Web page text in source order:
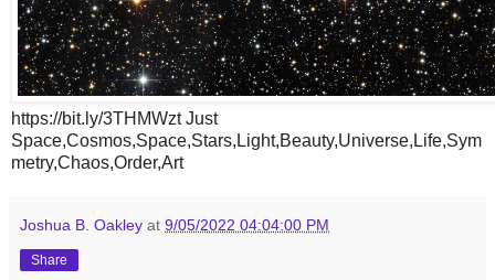
https://bit.ly/3THMWzt Just
Space,Cosmos,Space,Stars,Light,Beauty,Universe,Life,Sym
metry,Chaos,Order,Art
Joshua B. Oakley at 9/05/2022 04:04:00 PM
Share